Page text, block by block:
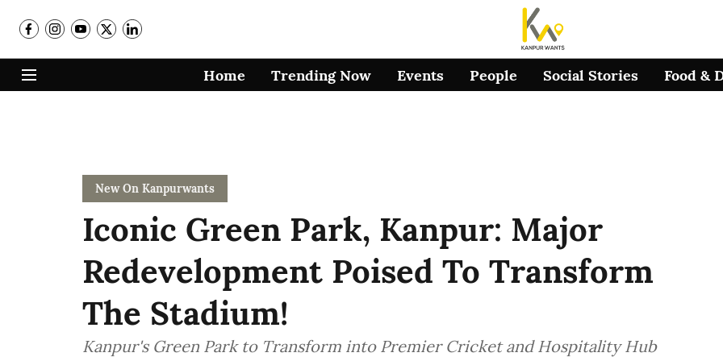
Home Trending Now Events People Social Stories Food &
New On Kanpurwants
Iconic Green Park, Kanpur: Major
Redevelopment Poised To Transform
The Stadium!
Kanpur's Green Park to Transform into Premier Cricket and Hospitality Hub